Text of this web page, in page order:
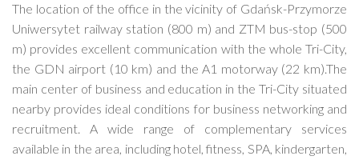
The location of the office in the vicinity of Gdańsk-Przymorze
Uniwersytet railway station (800 m) and ZTM bus-stop (500
m) provides excellent communication with the whole Tri-City,
the GDN airport (10 km) and the A1 motorway (22 km).The
main center of business and education in the Tri-City situated
nearby provides ideal conditions for business networking and
recruitment. A wide range of complementary services
available in the area, including hotel, fitness, SPA, kindergarten,